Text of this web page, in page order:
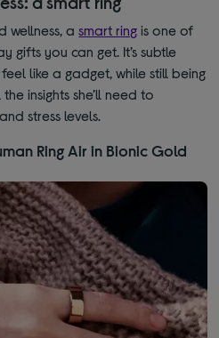
wellness, asmart ring is one of
gifts you can get. It’s subtle
like a gadget, while still being
insights she’ll need to
stress levels.
Ring Air in Bionic Gold